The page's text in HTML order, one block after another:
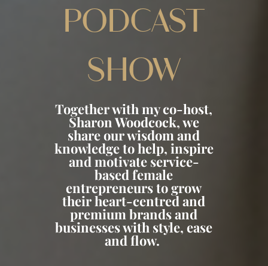
PODCAST
SHOW
Together with my co-host,
Sharon Woodcock, we
share our wisdom and
knowledge to help, inspire
and motivate service-
based female
entrepreneurs to grow
their heart-centred and
premium brands and
businesses with style, ease
and flow.